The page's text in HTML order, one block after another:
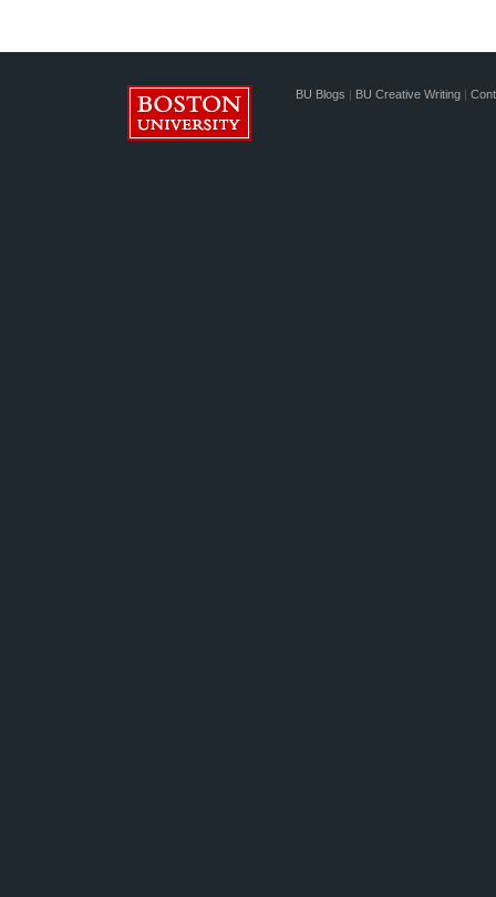
BU Blogs | BU Creative Writing |